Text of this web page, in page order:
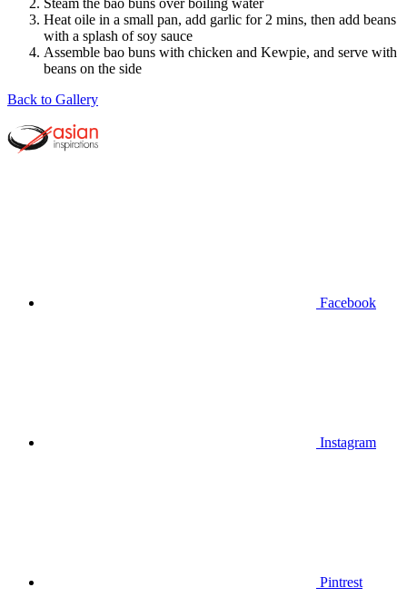
Heat oile in a small pan, add garlic for 2 mins, then add beans
with a splash of soy sauce
Assemble bao buns with chicken and Kewpie, and serve with
beans on the side
Back to Gallery
Facebook
Instagram
Pintrest